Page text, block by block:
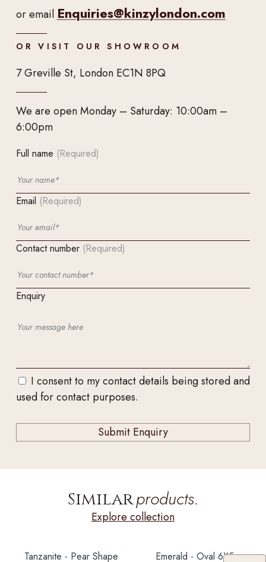
or email Enquiries@kinzylondon.com
OR VISIT OUR SHOWROOM
7 Greville St, London EC1N 8PQ
We are open Monday – Saturday: 10:00am –
6:00pm
Full name (Required)
Email (Required)
Contact number (Required)
Enquiry
I consent to my contact details being stored and
used for contact purposes.
Similarproducts.
Explore collection
Tanzanite - Pear Shape
Emerald - Oval 6X5